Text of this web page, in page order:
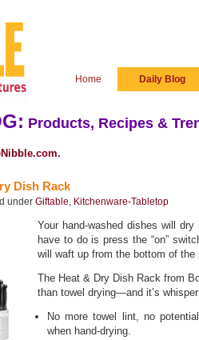
Home Daily Blog
Products, Recipes &
.
Dish Rack
under Giftable, Kitchenware-Tabletop
Your hand-washed dishes will
have to do is press the “on”
will waft up from the bottom of
The Heat & Dry Dish Rack from
than towel drying—and it’s
No more towel lint, no
when hand-drying.